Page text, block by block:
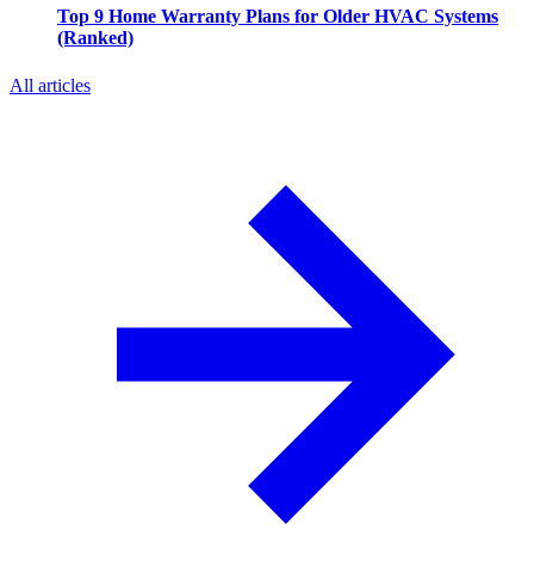
Top 9 Home Warranty Plans for Older HVAC Systems
(Ranked)
All articles